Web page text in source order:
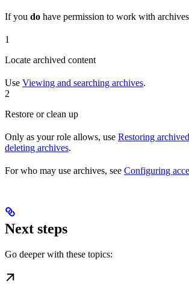
If you do have permission to work with
1
Locate archived content
Use Viewing and searching archives.
2
Restore or clean up
Only as your role allows, use Restoring
deleting archives.
For who may use archives, see Configuring
Next steps
Go deeper with these topics: